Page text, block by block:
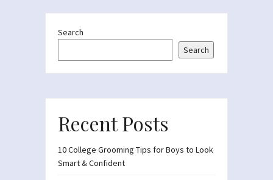
Search
Search
Recent Posts
10 College Grooming Tips for Boys to Look
Smart & Confident